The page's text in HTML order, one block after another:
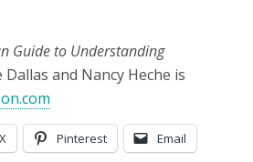
Guide to Understanding
Dallas and Nancy Heche is
X Pinterest Email